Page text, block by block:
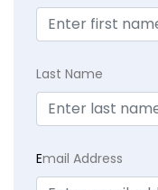
Last Name
Email Address